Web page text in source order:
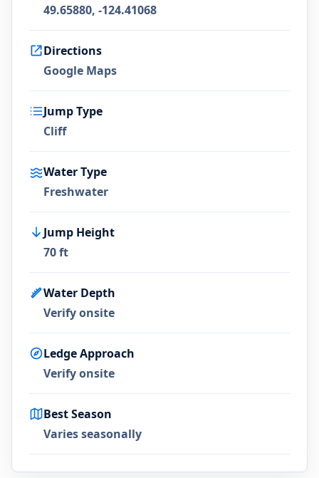
49.65880, -124.41068
Directions
Google Maps
Jump Type
Cliff
Water Type
Freshwater
Jump Height
70 ft
Water Depth
Verify onsite
Ledge Approach
Verify onsite
Best Season
Varies seasonally